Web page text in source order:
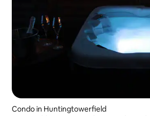
Condo in Huntingtowerfield